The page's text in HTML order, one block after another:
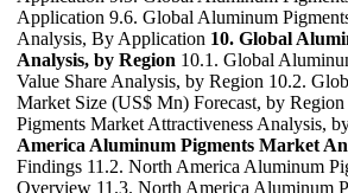
Application 9.6. Global Aluminum
Analysis, By Application 10. Global
Analysis, by Region 10.1. Global
Value Share Analysis, by Region 10.2.
Market Size (US$ Mn) Forecast, by
Pigments Market Attractiveness Analysis,
America Aluminum Pigments Market
Findings 11.2. North America Aluminum
Overview 11.3. North America Aluminum